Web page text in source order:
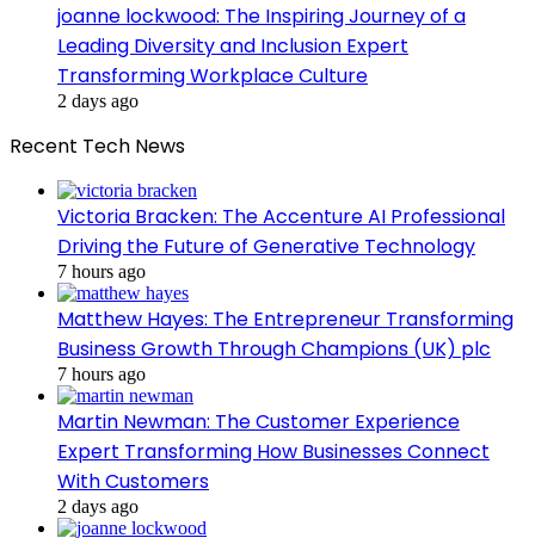
joanne lockwood: The Inspiring Journey of a
Leading Diversity and Inclusion Expert
Transforming Workplace Culture
2 days ago
Recent Tech News
Victoria Bracken: The Accenture AI Professional
Driving the Future of Generative Technology
7 hours ago
Matthew Hayes: The Entrepreneur Transforming
Business Growth Through Champions (UK) plc
7 hours ago
Martin Newman: The Customer Experience
Expert Transforming How Businesses Connect
With Customers
2 days ago